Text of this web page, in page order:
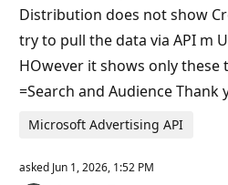
Distribution does not show
try to pull the data via API m
HOwever it shows only
=Search and Audience Thank
Microsoft Advertising API
asked Jun 1, 2026, 1:52 PM